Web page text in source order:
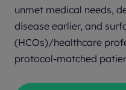
unmet medical needs,
disease earlier, and
(HCOs)/healthcare
protocol-matched